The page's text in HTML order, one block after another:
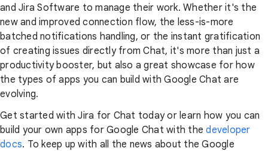
and Jira Software to manage their work. Whether it's the
new and improved connection flow, the less-is-more
batched notifications handling, or the instant gratification
of creating issues directly from Chat, it's more than just a
productivity booster, but also a great showcase for how
the types of apps you can build with Google Chat are
evolving.
Get started with Jira for Chat today or learn how you can
build your own apps for Google Chat with thedeveloper
docs. To keep up with all the news about the Google